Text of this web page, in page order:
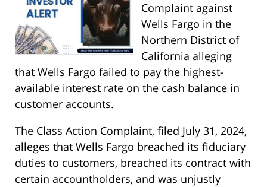
Complaint against
Wells Fargo in the
Northern District of
California alleging
that Wells Fargo failed to pay the highest-
available interest rate on the cash balance in
customer accounts.
The Class Action Complaint, filed July 31, 2024,
alleges that Wells Fargo breached its fiduciary
duties to customers, breached its contract with
certain accountholders, and was unjustly